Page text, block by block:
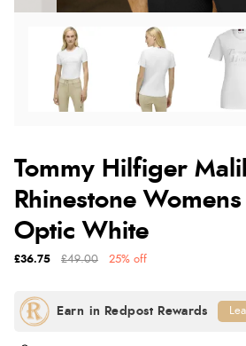
Tommy Hilfiger
Rhinestone Womens
Optic White
£36.75 £49.00 25% off